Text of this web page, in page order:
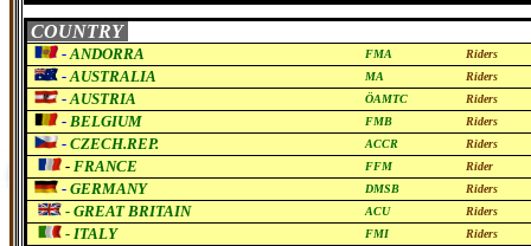
COUNTRY
-ANDORRA FMA Riders
-AUSTRALIA MA Riders
-AUSTRIA ÖAMTC Riders
- BELGIUM FMB Riders
- CZECH.REP. ACCR Riders
- FRANCE FFM Rider
- GERMANY DMSB Riders
- GREAT BRITAIN ACU Riders
- ITALY FMI Riders